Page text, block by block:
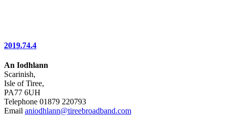
2019.74.4
An Iodhlann
Scarinish,
Isle of Tiree,
PA77 6UH
Telephone 01879 220793
Email aniodhlann@tireebroadband.com